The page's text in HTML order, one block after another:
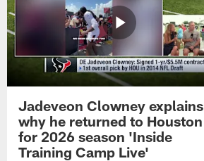
Jadeveon Clowney explains
why he returned to Houston
for 2026 season 'Inside
Training Camp Live'